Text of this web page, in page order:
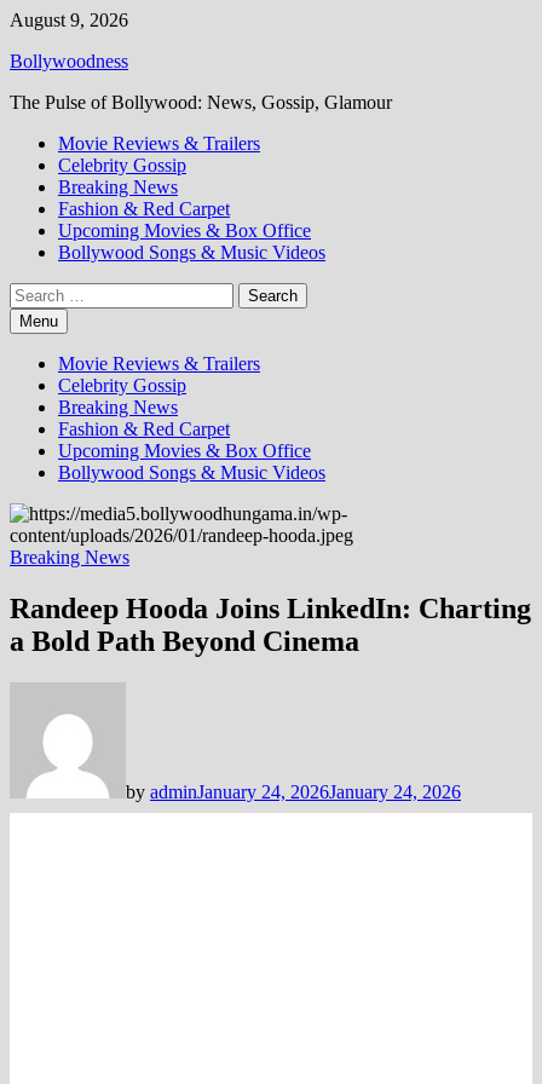
Skip
content
August 9, 2026
Bollywoodness
The Pulse of Bollywood: News, Gossip, Glamour
Movie Reviews & Trailers
Celebrity Gossip
Breaking News
Fashion & Red Carpet
Upcoming Movies & Box Office
Bollywood Songs & Music Videos
Search
for:Menu
Movie Reviews & Trailers
Celebrity Gossip
Breaking News
Fashion & Red Carpet
Upcoming Movies & Box Office
Bollywood Songs & Music Videos
Breaking News
Randeep Hooda Joins LinkedIn: Charting
a Bold Path Beyond Cinema
by adminJanuary 24, 2026January 24, 2026